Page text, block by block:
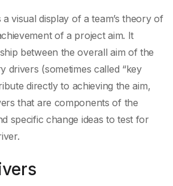
visual display of a team’s theory of
of a project aim. It
between the overall aim of the
drivers (sometimes called “key
directly to achieving the aim,
that are components of the
specific change ideas to test for